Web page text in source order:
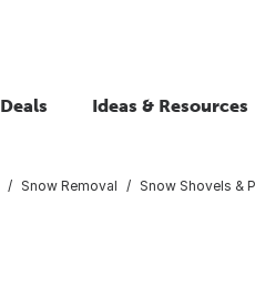
Deals Ideas & Resources
Snow Removal Snow Shovels &